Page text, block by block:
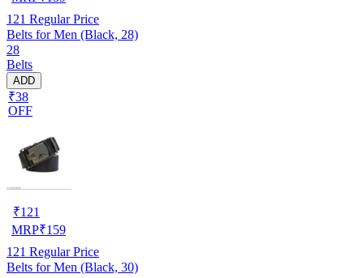
121 Regular Price
Belts for Men (Black, 28)
28
Belts
ADD
₹38
OFF
₹121
MRP₹159
121 Regular Price
Belts for Men (Black, 30)